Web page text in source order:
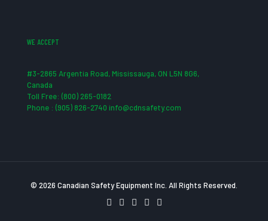
WE ACCEPT
#3-2865 Argentia Road, Mississauga, ON L5N 8G6,
Canada
Toll Free: (800) 265-0182
Phone : (905) 826-2740 info@cdnsafety.com
© 2026 Canadian Safety Equipment Inc. All Rights Reserved.